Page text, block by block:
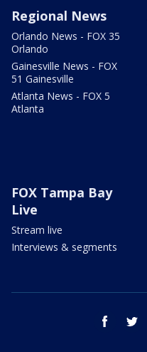
Regional News
Orlando News - FOX 35
Orlando
Gainesville News - FOX
51 Gainesville
Atlanta News - FOX 5
Atlanta
FOX Tampa Bay
Live
Stream live
Interviews & segments
facebook